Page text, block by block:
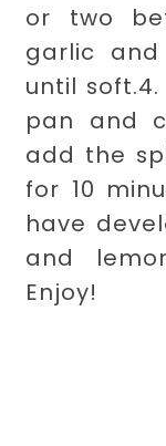
or two
garlic and
until soft.
pan and
add the
for 10
have
and
Enjoy!